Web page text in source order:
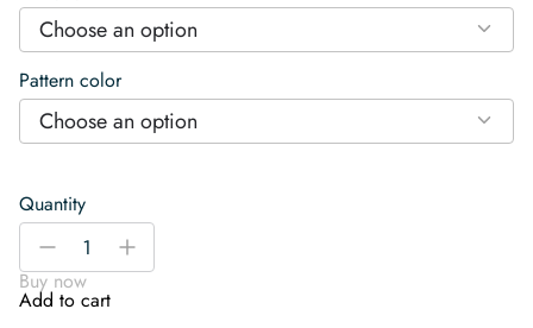
Choose an option
Pattern color
Choose an option
Quantity
Yellow
geometric
floral
Wallpaper
-
+
Buy now
Add to cart